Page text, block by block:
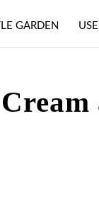
GARDEN